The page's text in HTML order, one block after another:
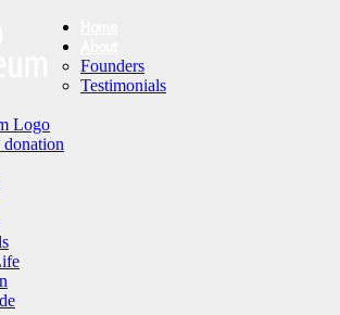
Founders
Testimonials
Logo